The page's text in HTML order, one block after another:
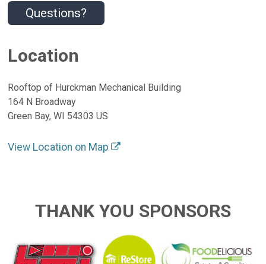
Questions?
Location
Rooftop of Hurckman Mechanical Building
164 N Broadway
Green Bay, WI 54303 US
View Location on Map
THANK YOU SPONSORS